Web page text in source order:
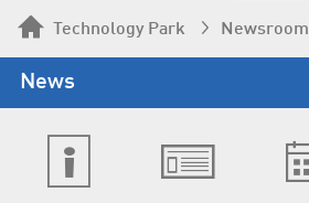
Technology Park Newsroom
News